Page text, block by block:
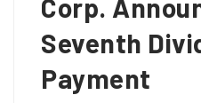
Corp.
Seventh
Payment